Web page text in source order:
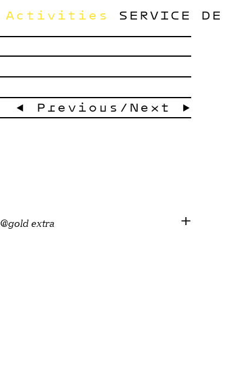
Activities
SERVICE DE
← Previous / Next →
@gold extra